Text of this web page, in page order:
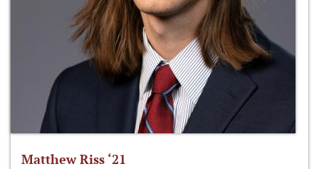
Matthew Riss ‘21